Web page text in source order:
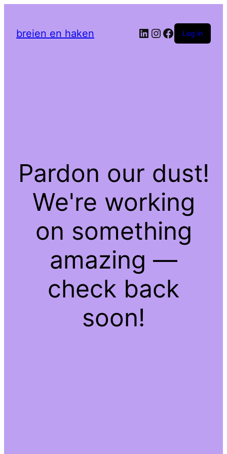
breien en haken LinkedIn
Instagram
Facebook
Log in
Pardon our dust!
We're working
on something
amazing —
check back
soon!